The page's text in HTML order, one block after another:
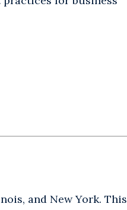
and New York. This